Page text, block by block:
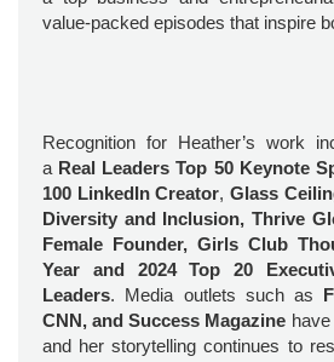
value-packed episodes that inspire
Recognition for Heather’s work
a Real Leaders Top 50 Keynote
100 LinkedIn Creator, Glass
Diversity and Inclusion, Thrive
Female Founder, Girls Club
Year and 2024 Top 20
Leaders. Media outlets such as
CNN, and Success Magazine
and her storytelling continues to